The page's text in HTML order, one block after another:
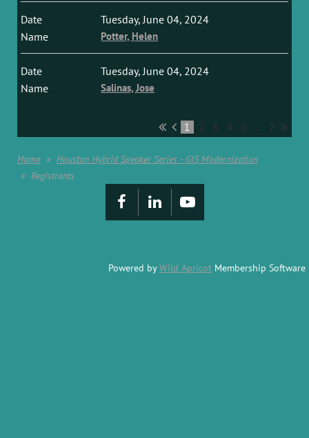
Tuesday, June 04, 2024
Potter, Helen
Tuesday, June 04, 2024
Salinas, Jose
1 2 3 4 5 ...
Home
Houston Hybrid Speaker Series - GIS Modernization
Registrants
Powered byWild Apricot Membership Software